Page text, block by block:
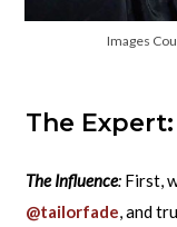
Images
The Expert:
The Influence:First,
@tailorfade, and